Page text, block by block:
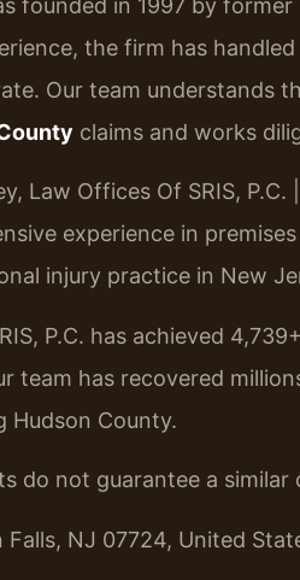
founded in 1997 by
the firm has
Our team understands
claims and works
Law Offices Of SRIS, P.C.
experience in
injury practice in New
P.C. has achieved
team has recovered
Hudson County.
do not guarantee a similar
NJ 07724, United